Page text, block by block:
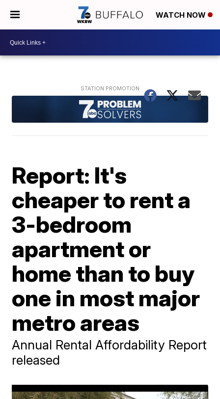
WATCH NOW
Report: It's
cheaper to rent a
3-bedroom
apartment or
home than to buy
one in most major
metro areas
Annual Rental Affordability Report
released